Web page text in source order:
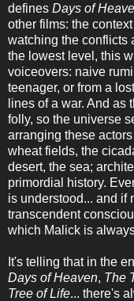
defines Days of
other films: the
watching the conflicts
the lowest level, this
voiceovers: naive
teenager, or from a
lines of a war. And
folly, so the universe
arranging these
wheat fields, the
desert, the sea;
primordial history.
is understood... and if
transcendent
which Malick is
It's telling that in the
Days of Heaven, The
Tree of Life... there's